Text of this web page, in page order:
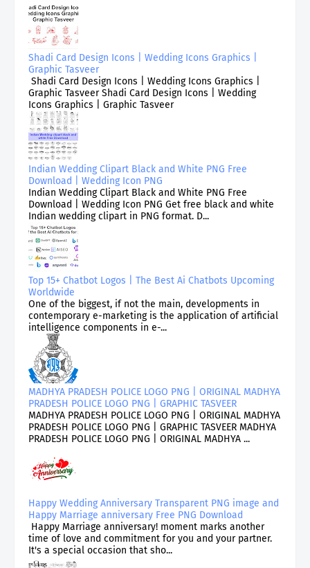
Shadi Card Design Icons | Wedding Icons Graphics |
Graphic Tasveer
Shadi Card Design Icons | Wedding Icons Graphics |
Graphic Tasveer Shadi Card Design Icons | Wedding
Icons Graphics | Graphic Tasveer
Indian Wedding Clipart Black and White PNG Free
Download | Wedding Icon PNG
Indian Wedding Clipart Black and White PNG Free
Download | Wedding Icon PNG Get free black and white
Indian wedding clipart in PNG format. D...
Top 15+ Chatbot Logos | The Best Ai Chatbots Upcoming
Worldwide
One of the biggest, if not the main, developments in
contemporary e-marketing is the application of artificial
intelligence components in e-...
MADHYA PRADESH POLICE LOGO PNG | ORIGINAL MADHYA
PRADESH POLICE LOGO PNG | GRAPHIC TASVEER
MADHYA PRADESH POLICE LOGO PNG | ORIGINAL MADHYA
PRADESH POLICE LOGO PNG | GRAPHIC TASVEER MADHYA
PRADESH POLICE LOGO PNG | ORIGINAL MADHYA ...
Happy Wedding Anniversary Transparent PNG image and
Happy Marriage anniversary Free PNG Download
Happy Marriage anniversary! moment marks another
time of love and commitment for you and your partner.
It's a special occasion that sho...